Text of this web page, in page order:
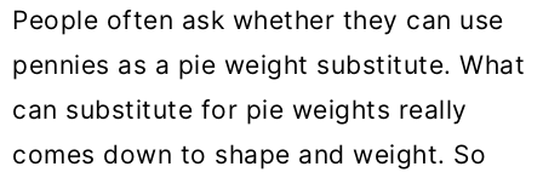
People often ask whether they can use
pennies as a pie weight substitute. What
can substitute for pie weights really
comes down to shape and weight. So